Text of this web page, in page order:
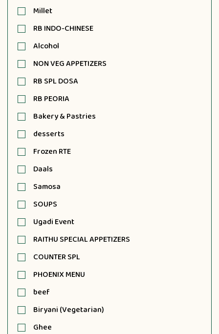
Millet
RB INDO-CHINESE
Alcohol
NON VEG APPETIZERS
RB SPL DOSA
RB PEORIA
Bakery & Pastries
desserts
Frozen RTE
Daals
Samosa
SOUPS
Ugadi Event
RAITHU SPECIAL APPETIZERS
COUNTER SPL
PHOENIX MENU
beef
Biryani (Vegetarian)
Ghee